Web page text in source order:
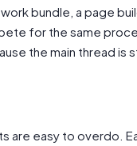
bundle, a page
for the same
the main thread is
are easy to overdo.